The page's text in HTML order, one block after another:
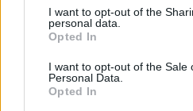
I want to opt-out of the
personal data.
Opted In
I want to opt-out of the Sale
Personal Data.
Opted In
ICYMI, here's our
Xmas number one
You can help us by